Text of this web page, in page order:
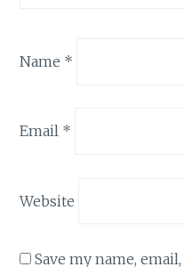
Name *
Email *
Website
Save my name,